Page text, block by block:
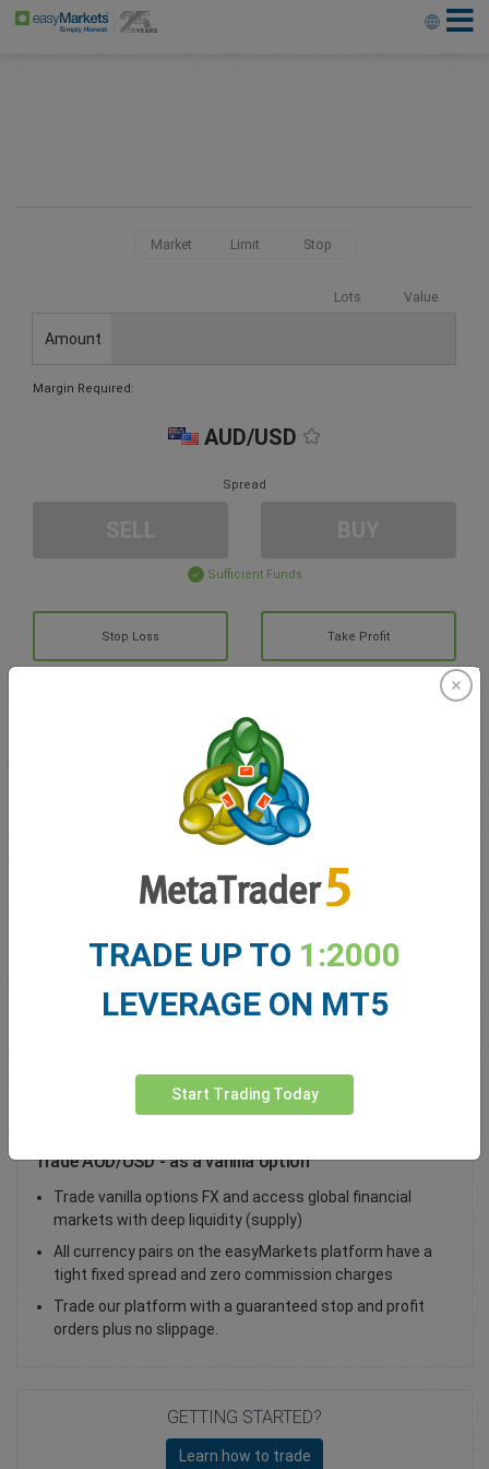
Market Limit Stop
Lots Value
Amount
Margin Required:
AUD/USD
Spread
Sufficient Funds
Stop Loss Take Profit
Create trading account
Account Management
My bonuses
Total Premium
Trade AUD/USD - as a vanilla option
Trade vanilla options FX and access global financial
markets with deep liquidity (supply)
All currency pairs on the easyMarkets platform have a
tight fixed spread and zero commission charges
Trade our platform with a guaranteed stop and profit
orders plus no slippage.
GETTING STARTED?
Learn how to trade
TRADE UP TO 1:2000
LEVERAGE ON MT5
Start Trading Today